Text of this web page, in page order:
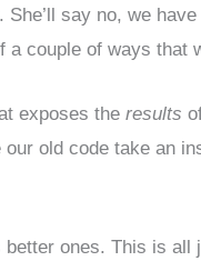
say no, we
a couple of ways that
exposes the results
old code take an
better ones. This is